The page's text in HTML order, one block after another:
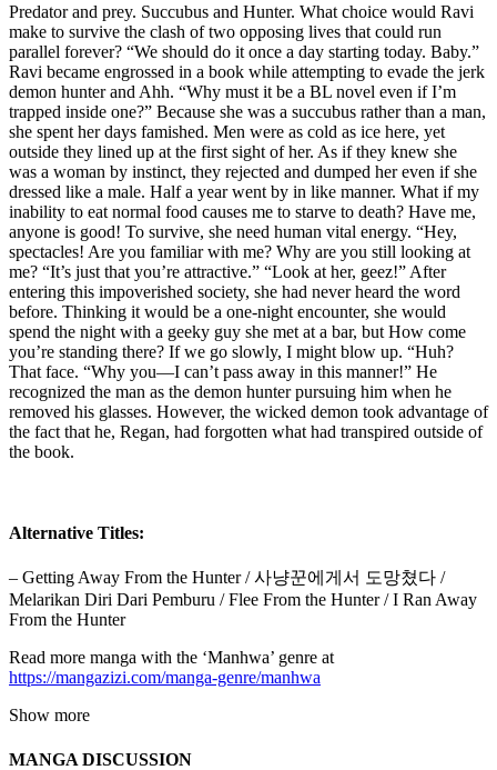
Predator and prey. Succubus and Hunter. What choice would Ravi
make to survive the clash of two opposing lives that could run
parallel forever? “We should do it once a day starting today. Baby.”
Ravi became engrossed in a book while attempting to evade the jerk
demon hunter and Ahh. “Why must it be a BL novel even if I’m
trapped inside one?” Because she was a succubus rather than a man,
she spent her days famished. Men were as cold as ice here, yet
outside they lined up at the first sight of her. As if they knew she
was a woman by instinct, they rejected and dumped her even if she
dressed like a male. Half a year went by in like manner. What if my
inability to eat normal food causes me to starve to death? Have me,
anyone is good! To survive, she need human vital energy. “Hey,
spectacles! Are you familiar with me? Why are you still looking at
me? “It’s just that you’re attractive.” “Look at her, geez!” After
entering this impoverished society, she had never heard the word
before. Thinking it would be a one-night encounter, she would
spend the night with a geeky guy she met at a bar, but How come
you’re standing there? If we go slowly, I might blow up. “Huh?
That face. “Why you—I can’t pass away in this manner!” He
recognized the man as the demon hunter pursuing him when he
removed his glasses. However, the wicked demon took advantage of
the fact that he, Regan, had forgotten what had transpired outside of
the book.
Alternative Titles:
– Getting Away From the Hunter / 사냥꾼에게서 도망쳤다 /
Melarikan Diri Dari Pemburu / Flee From the Hunter / I Ran Away
From the Hunter
Read more manga with the ‘Manhwa’ genre at
https://mangazizi.com/manga-genre/manhwa
Show more
MANGA DISCUSSION